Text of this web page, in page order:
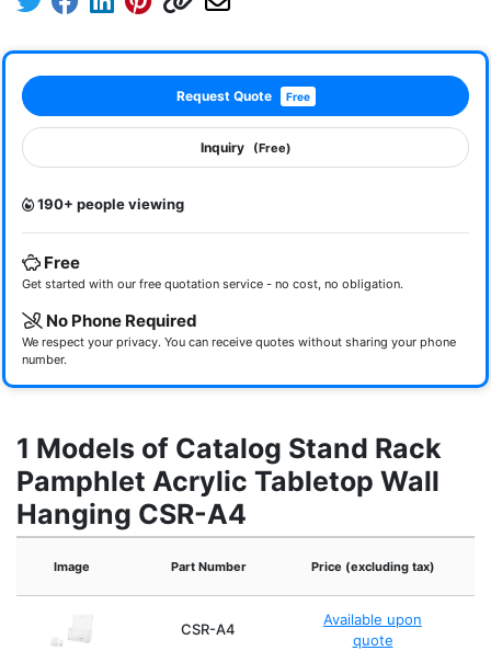
Request Quote Free
Inquiry (Free)
190+ people viewing
Free
Get started with our free quotation service - no cost, no obligation.
No Phone Required
We respect your privacy. You can receive quotes without sharing your phone
number.
1 Models of Catalog Stand Rack
Pamphlet Acrylic Tabletop Wall
Hanging CSR-A4
Image Part Number Price (excluding tax)
CSR-A4
Available upon
quote